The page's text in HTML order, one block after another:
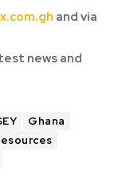
and via
news and
Ghana